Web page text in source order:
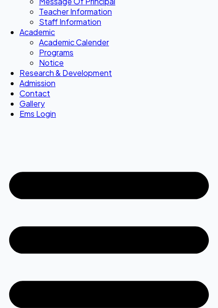
Teacher Information
Staff Information
Academic
Academic Calender
Programs
Notice
Research & Development
Admission
Contact
Gallery
Ems Login